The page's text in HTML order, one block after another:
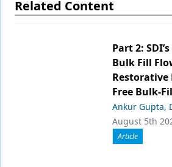
Related Content
Part 2:
Bulk Fill
Restorative
Free Bulk-
Ankur Gupta,
August 5th
Article